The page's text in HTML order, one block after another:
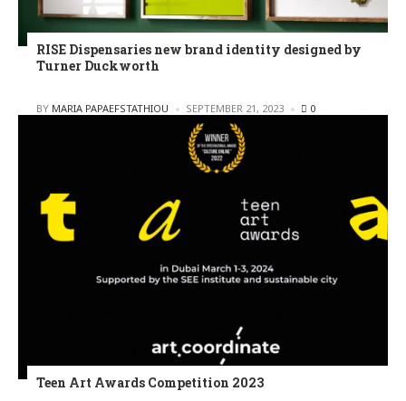
RISE Dispensaries new brand identity designed by
Turner Duckworth
POSTED
BY MARIA PAPAEFSTATHIOU SEPTEMBER 21, 2023 0
Teen Art Awards Competition 2023